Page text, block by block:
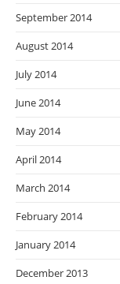
September 2014
August 2014
July 2014
June 2014
May 2014
April 2014
March 2014
February 2014
January 2014
December 2013